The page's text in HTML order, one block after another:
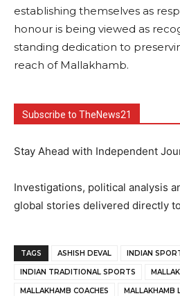
establishing themselves as
honour is being viewed as
standing dedication to
reach of Mallakhamb.
Subscribe to TheNews21
Stay Ahead with Independent
Investigations, political analysis
global stories delivered directly
TAGS ASHISH DEVAL INDIAN
INDIAN TRADITIONAL SPORTS
MALLAKHAMB COACHES MALLAKHAMB